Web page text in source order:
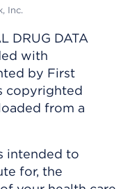
Inc.
DRUG DATA
with
by First
copyrighted
from a
intended to
for, the